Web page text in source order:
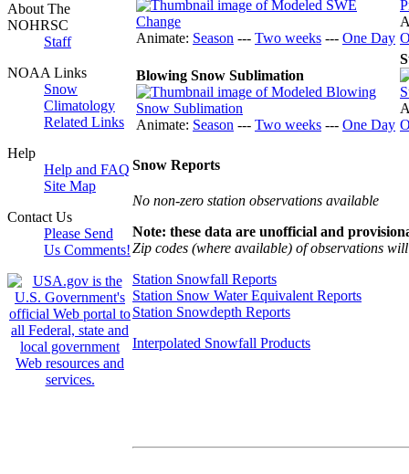
About The
NOHRSC
Staff
NOAA Links
Snow
Climatology
Related Links
Help
Help and FAQ
Site Map
Contact Us
Please Send
Us Comments!
Animate: Season --- Two weeks --- One Day
Blowing Snow Sublimation
Animate: Season --- Two weeks --- One Day
Snow Reports
No non-zero station observations available
Note: these data are unofficial and
Zip codes (where available) of observations
Station Snowfall Reports
Station Snow Water Equivalent Reports
Station Snowdepth Reports
Interpolated Snowfall Products